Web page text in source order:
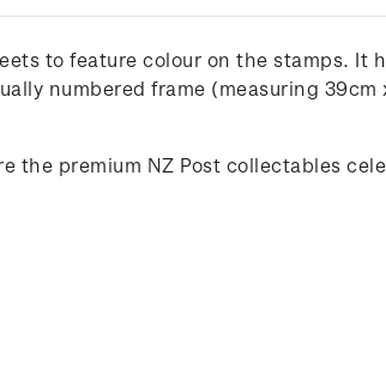
to feature colour on the stamps. It
numbered frame (measuring 39cm
premium NZ Post collectables